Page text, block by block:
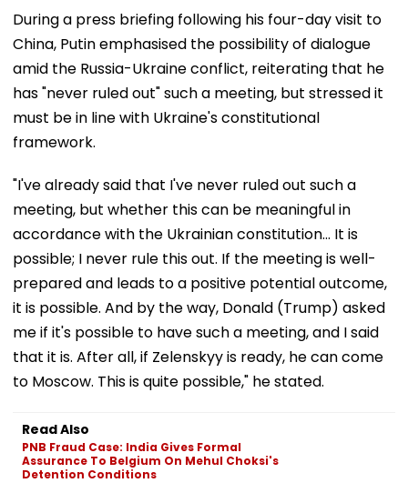
During a press briefing following his four-day visit to
China, Putin emphasised the possibility of dialogue
amid the Russia-Ukraine conflict, reiterating that he
has "never ruled out" such a meeting, but stressed it
must be in line with Ukraine's constitutional
framework.
"I've already said that I've never ruled out such a
meeting, but whether this can be meaningful in
accordance with the Ukrainian constitution... It is
possible; I never rule this out. If the meeting is well-
prepared and leads to a positive potential outcome,
it is possible. And by the way, Donald (Trump) asked
me if it's possible to have such a meeting, and I said
that it is. After all, if Zelenskyy is ready, he can come
to Moscow. This is quite possible," he stated.
Read Also
PNB Fraud Case: India Gives Formal
Assurance To Belgium On Mehul Choksi's
Detention Conditions